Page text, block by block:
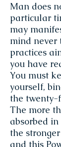
Man does
particular
may
mind never
practices
you have
You must
yourself,
the twenty-
The more
absorbed
the
and this